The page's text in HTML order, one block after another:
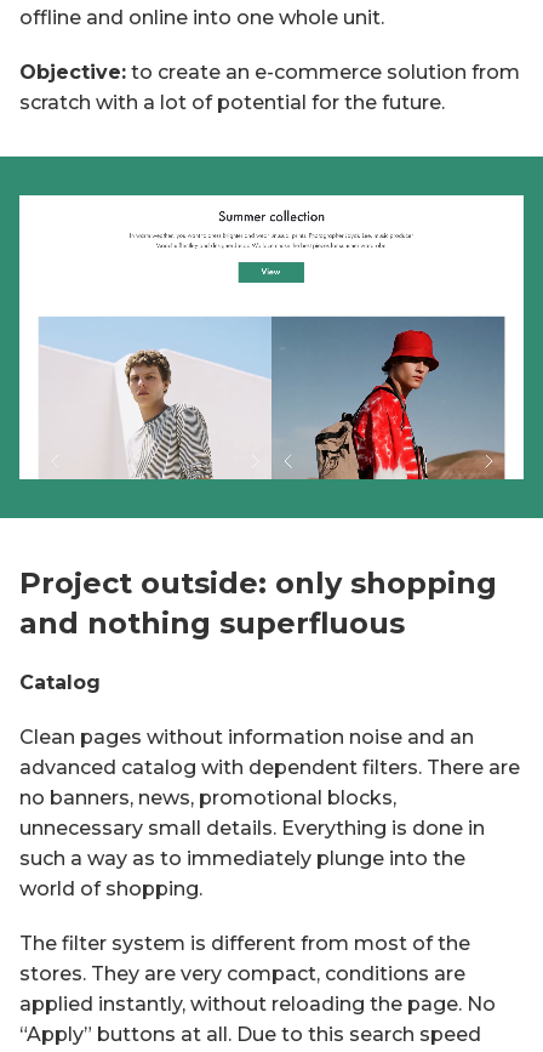
offline and online into one whole unit.
Objective: to create an e-commerce solution from
scratch with a lot of potential for the future.
Project outside: only shopping
and nothing superfluous
Catalog
Clean pages without information noise and an
advanced catalog with dependent filters. There are
no banners, news, promotional blocks,
unnecessary small details. Everything is done in
such a way as to immediately plunge into the
world of shopping.
The filter system is different from most of the
stores. They are very compact, conditions are
applied instantly, without reloading the page. No
“Apply” buttons at all. Due to this search speed